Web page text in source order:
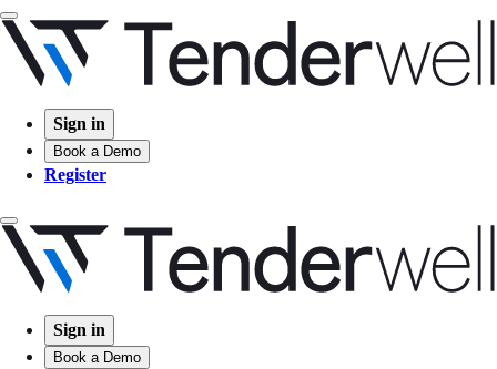
Sign in
Book a Demo
Register
Sign in
Book a Demo